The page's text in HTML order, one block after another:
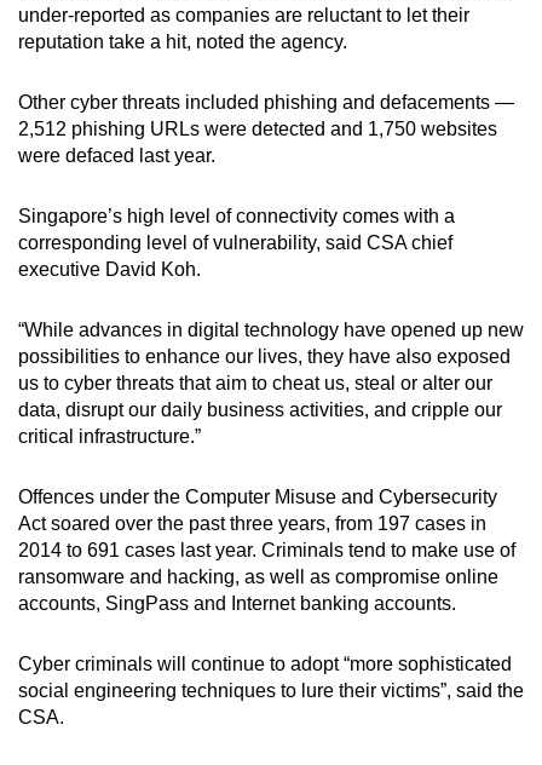
under-reported as companies are reluctant to let their
reputation take a hit, noted the agency.
Other cyber threats included phishing and defacements —
2,512 phishing URLs were detected and 1,750 websites
were defaced last year.
Singapore’s high level of connectivity comes with a
corresponding level of vulnerability, said CSA chief
executive David Koh.
“While advances in digital technology have opened up new
possibilities to enhance our lives, they have also exposed
us to cyber threats that aim to cheat us, steal or alter our
data, disrupt our daily business activities, and cripple our
critical infrastructure.”
Offences under the Computer Misuse and Cybersecurity
Act soared over the past three years, from 197 cases in
2014 to 691 cases last year. Criminals tend to make use of
ransomware and hacking, as well as compromise online
accounts, SingPass and Internet banking accounts.
Cyber criminals will continue to adopt “more sophisticated
social engineering techniques to lure their victims”, said the
CSA.
for
the
experience,
download
the
app.
but
still
having
issues?
Contact